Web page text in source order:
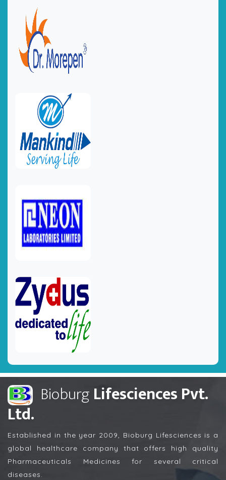
BioburgLifesciences Pvt.
Ltd.
Established in the year 2009, Bioburg Lifesciences is a
global healthcare company that offers high quality
Pharmaceuticals Medicines for several critical
diseases.